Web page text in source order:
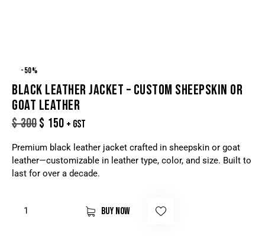
-50%
BLACK LEATHER JACKET – CUSTOM SHEEPSKIN OR
GOAT LEATHER
$300$ 150 + GST
Premium black leather jacket crafted in sheepskin or goat
leather—customizable in leather type, color, and size. Built to
last for over a decade.
BUY NOW